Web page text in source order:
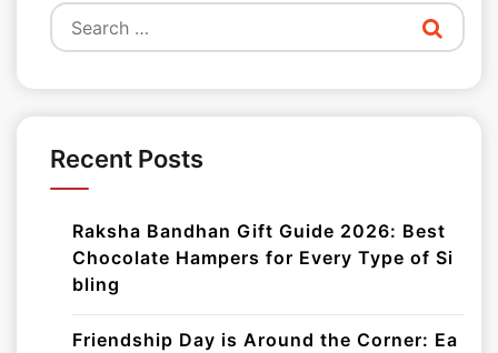
Search
for:
Recent Posts
Raksha Bandhan Gift Guide 2026: Best
Chocolate Hampers for Every Type of Si
bling
Friendship Day is Around the Corner: Ea